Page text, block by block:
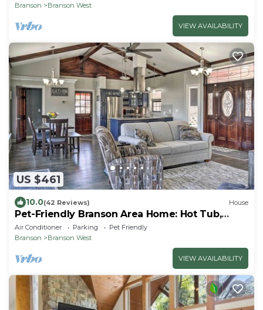
Branson
Branson West
VIEW AVAILABILITY
US $461
10.0(42 Reviews) House
Pet-Friendly Branson Area Home: Hot Tub,
Game Room
Air Conditioner Parking
Pet Friendly
Branson
Branson West
VIEW AVAILABILITY